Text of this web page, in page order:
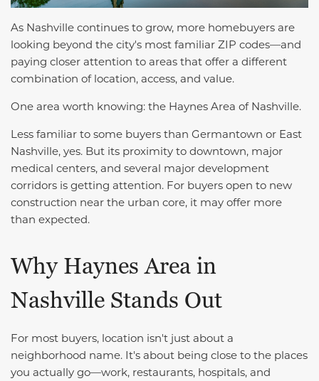
As Nashville continues to grow, more homebuyers are
looking beyond the city's most familiar ZIP codes—and
paying closer attention to areas that offer a different
combination of location, access, and value.
One area worth knowing: the Haynes Area of Nashville.
Less familiar to some buyers than Germantown or East
Nashville, yes. But its proximity to downtown, major
medical centers, and several major development
corridors is getting attention. For buyers open to new
construction near the urban core, it may offer more
than expected.
Why Haynes Area in
Nashville Stands Out
For most buyers, location isn't just about a
neighborhood name. It's about being close to the places
you actually go—work, restaurants, hospitals, and